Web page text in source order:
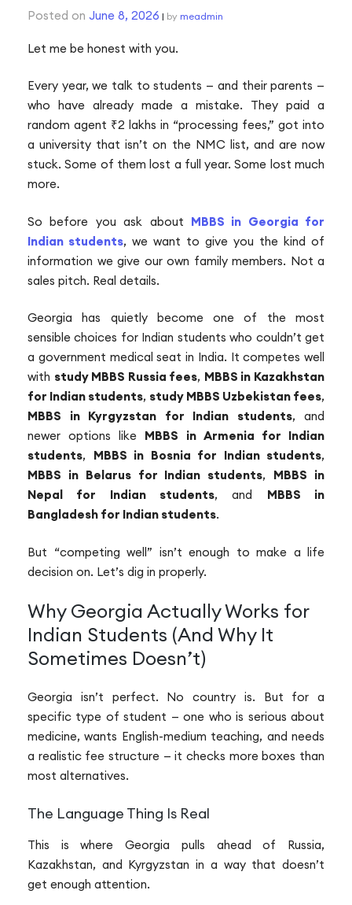
Posted on June 8, 2026 | by meadmin
Let me be honest with you.
Every year, we talk to students — and their parents —
who have already made a mistake. They paid a
random agent ₹2 lakhs in “processing fees,” got into
a university that isn’t on the NMC list, and are now
stuck. Some of them lost a full year. Some lost much
more.
So before you ask about MBBS in Georgia for
Indian students, we want to give you the kind of
information we give our own family members. Not a
sales pitch. Real details.
Georgia has quietly become one of the most
sensible choices for Indian students who couldn’t get
a government medical seat in India. It competes well
with study MBBS Russia fees, MBBS in Kazakhstan
for Indian students, study MBBS Uzbekistan fees,
MBBS in Kyrgyzstan for Indian students, and
newer options like MBBS in Armenia for Indian
students, MBBS in Bosnia for Indian students,
MBBS in Belarus for Indian students, MBBS in
Nepal for Indian students, and MBBS in
Bangladesh for Indian students.
But “competing well” isn’t enough to make a life
decision on. Let’s dig in properly.
Why Georgia Actually Works for
Indian Students (And Why It
Sometimes Doesn’t)
Georgia isn’t perfect. No country is. But for a
specific type of student — one who is serious about
medicine, wants English-medium teaching, and needs
a realistic fee structure — it checks more boxes than
most alternatives.
The Language Thing Is Real
This is where Georgia pulls ahead of Russia,
Kazakhstan, and Kyrgyzstan in a way that doesn’t
get enough attention.